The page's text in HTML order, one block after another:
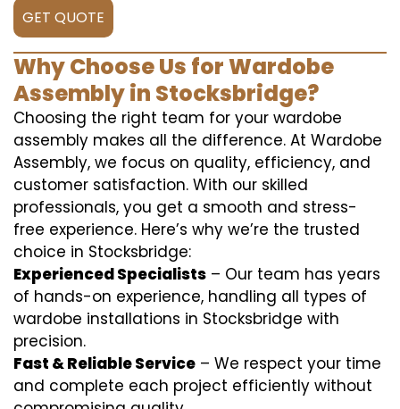
GET QUOTE
Why Choose Us for Wardobe
Assembly in Stocksbridge?
Choosing the right team for your wardobe
assembly makes all the difference. At Wardobe
Assembly, we focus on quality, efficiency, and
customer satisfaction. With our skilled
professionals, you get a smooth and stress-
free experience. Here’s why we’re the trusted
choice in Stocksbridge:
Experienced Specialists – Our team has years
of hands-on experience, handling all types of
wardobe installations in Stocksbridge with
precision.
Fast & Reliable Service – We respect your time
and complete each project efficiently without